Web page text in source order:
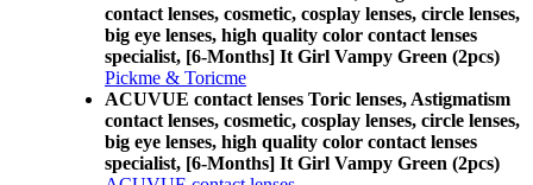
contact lenses, cosmetic, cosplay lenses, circle lenses,
big eye lenses, high quality color contact lenses
specialist, [6-Months] It Girl Vampy Green (2pcs)
Pickme & Toricme
ACUVUE contact lenses Toric lenses, Astigmatism
contact lenses, cosmetic, cosplay lenses, circle lenses,
big eye lenses, high quality color contact lenses
specialist, [6-Months] It Girl Vampy Green (2pcs)